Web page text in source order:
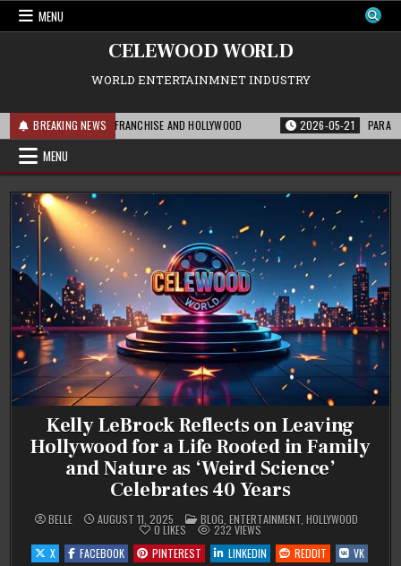
Skip
MENU
CELEWOOD WORLD
WORLD ENTERTAINMNET INDUSTRY
BREAKING NEWS
FOR THE FRANCHISE AND HOLLYWOOD 2026-05-21
MENU
Kelly LeBrock Reflects on Leaving
Hollywood for a Life Rooted in Family
and Nature as ‘Weird Science’
Celebrates 40 Years
BELLE AUGUST 11, 2025 POSTED
IN
BLOG, ENTERTAINMENT, HOLLYWOOD
0 LIKES 232 VIEWS
X
FACEBOOK PINTEREST LINKEDIN REDDIT
VK